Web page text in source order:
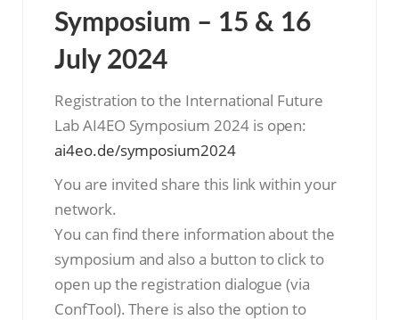
Symposium – 15 & 16
July 2024
Registration to the International Future
Lab AI4EO Symposium 2024 is open:
ai4eo.de/symposium2024
You are invited share this link within your
network.
You can find there information about the
symposium and also a button to click to
open up the registration dialogue (via
ConfTool). There is also the option to